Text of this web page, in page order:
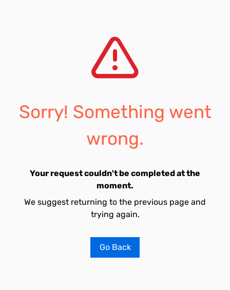
Sorry! Something went
wrong.
Your request couldn't be completed at the
moment.
We suggest returning to the previous page and
trying again.
Go Back